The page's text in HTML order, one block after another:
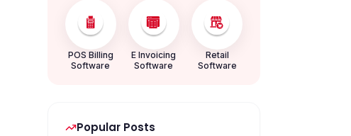
POS Billing
Software
E Invoicing
Software
Retail
Software
Popular Posts